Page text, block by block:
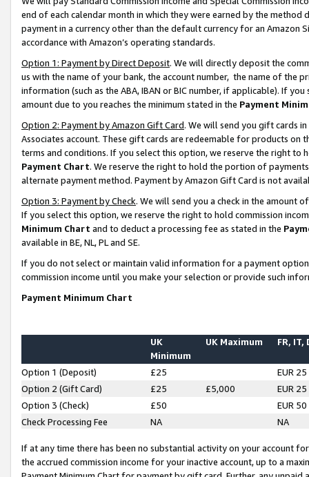
end of each calendar month in which they were earned by the
payment in a currency other than the default currency for an Amazon
accordance with Amazon’s operating standards.
Option 1: Payment by Direct Deposit. We will directly deposit the
us with the name of your bank, the account number, the name of the
information (such as the ABA, IBAN or BIC number, if applicable). If
amount due to you reaches the minimum stated in the Payment
Option 2: Payment by Amazon Gift Card. We will send you gift cards
Associates account. These gift cards are redeemable for products on
terms and conditions. If you select this option, we reserve the right to
Payment Chart. We reserve the right to hold the portion of
alternate payment method. Payment by Amazon Gift Card is not
Option 3: Payment by Check. We will send you a check in the amount
If you select this option, we reserve the right to hold commission
Minimum Chart and to deduct a processing fee as stated in the
available in BE, NL, PL and SE.
If you do not select or maintain valid information for a payment
commission income until you make your selection or provide such
Payment Minimum Chart
UK
Minimum
UK Maximum FR, IT,
Option 1 (Deposit) £25
EUR 25
Option 2 (Gift Card)
£25 £5,000
EUR 25
Option 3 (Check)
£50
EUR 50
Check Processing Fee
NA NA
If at any time there has been no substantial activity on your account
the accrued commission income for your inactive account, up to a